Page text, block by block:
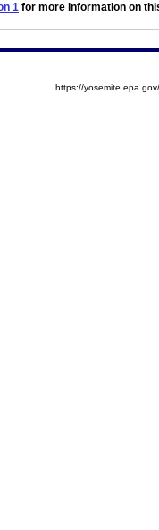
1 for more information on
https://